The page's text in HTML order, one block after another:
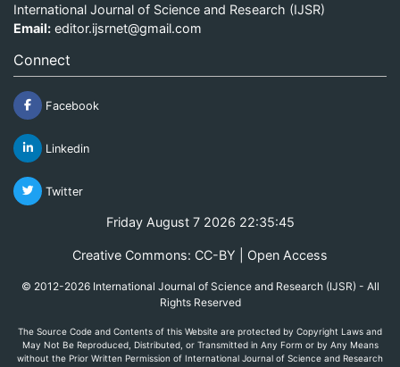
International Journal of Science and Research (IJSR)
Email: editor.ijsrnet@gmail.com
Connect
Facebook
Linkedin
Twitter
Friday August 7 2026 22:35:45
Creative Commons: CC-BY | Open Access
© 2012-2026 International Journal of Science and Research (IJSR) - All
Rights Reserved
The Source Code and Contents of this Website are protected by Copyright Laws and
May Not Be Reproduced, Distributed, or Transmitted in Any Form or by Any Means
without the Prior Written Permission of International Journal of Science and Research